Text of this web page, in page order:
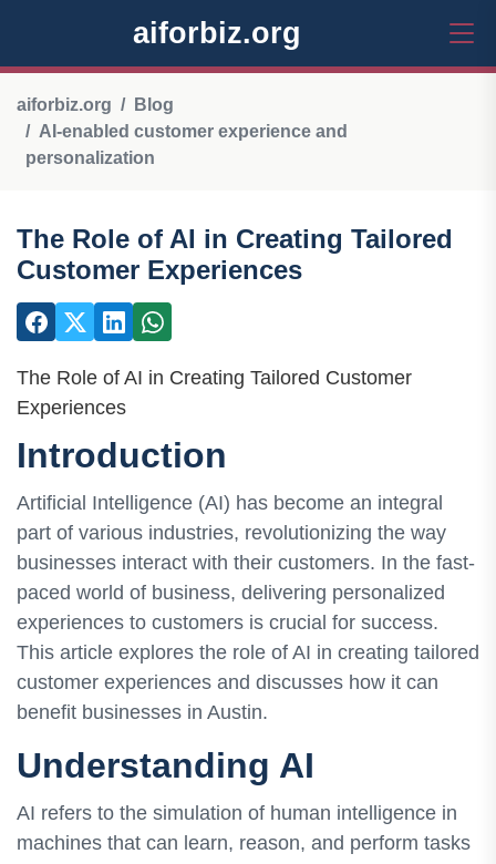
aiforbiz.org
aiforbiz.org
Blog
AI-enabled customer experience and
personalization
The Role of AI in Creating Tailored
Customer Experiences
The Role of AI in Creating Tailored Customer
Experiences
Introduction
Artificial Intelligence (AI) has become an integral
part of various industries, revolutionizing the way
businesses interact with their customers. In the fast-
paced world of business, delivering personalized
experiences to customers is crucial for success.
This article explores the role of AI in creating tailored
customer experiences and discusses how it can
benefit businesses in Austin.
Understanding AI
AI refers to the simulation of human intelligence in
machines that can learn, reason, and perform tasks